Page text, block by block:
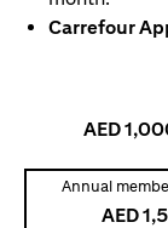
Carrefour
AED
Annual
AED